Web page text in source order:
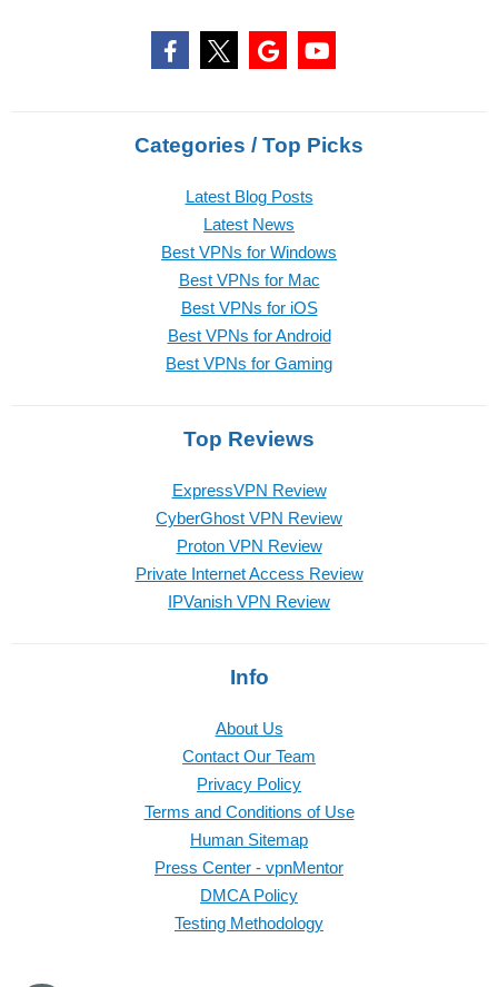
Categories / Top Picks
Latest Blog Posts
Latest News
Best VPNs for Windows
Best VPNs for Mac
Best VPNs for iOS
Best VPNs for Android
Best VPNs for Gaming
Top Reviews
ExpressVPN Review
CyberGhost VPN Review
Proton VPN Review
Private Internet Access Review
IPVanish VPN Review
Info
About Us
Contact Our Team
Privacy Policy
Terms and Conditions of Use
Human Sitemap
Press Center - vpnMentor
DMCA Policy
Testing Methodology